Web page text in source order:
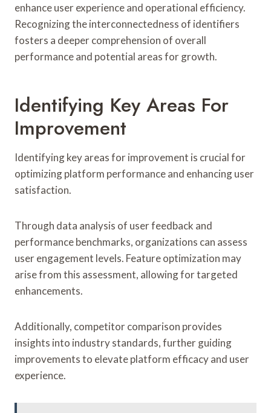
enhance user experience and operational efficiency.
Recognizing the interconnectedness of identifiers
fosters a deeper comprehension of overall
performance and potential areas for growth.
Identifying Key Areas For
Improvement
Identifying key areas for improvement is crucial for
optimizing platform performance and enhancing user
satisfaction.
Through data analysis of user feedback and
performance benchmarks, organizations can assess
user engagement levels. Feature optimization may
arise from this assessment, allowing for targeted
enhancements.
Additionally, competitor comparison provides
insights into industry standards, further guiding
improvements to elevate platform efficacy and user
experience.